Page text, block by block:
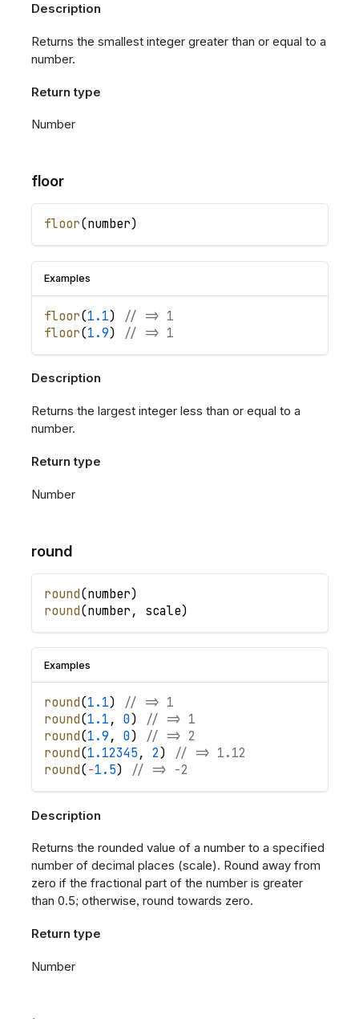
Description
Returns the smallest integer greater than or equal to a
number.
Return type
Number
floor
floor(number)
Examples
floor(1.1)
// => 1
floor(1.9) // => 1
Description
Returns the largest integer less than or equal to a
number.
Return type
Number
round
round(number)
round(number , scale)
Examples
round(1.1)
// => 1
round(1.1 , 0)
// => 1
round(1.9 , 0)
// => 2
round(1.12345 , 2)
// => 1.12
round(-1.5) // => -2
Description
Returns the rounded value of a number to a specified
number of decimal places (scale). Round away from
zero if the fractional part of the number is greater
than 0.5; otherwise, round towards zero.
Return type
Number